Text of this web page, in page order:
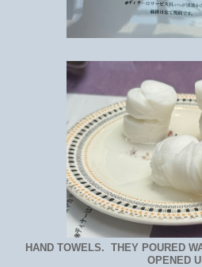
HAND TOWELS. THEY POURED
OPENED